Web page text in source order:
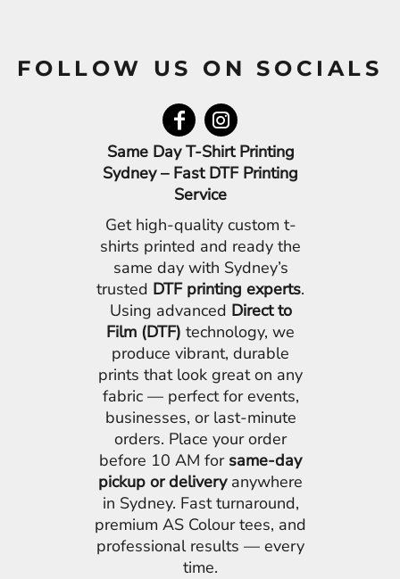
FOLLOW US ON SOCIALS
Same Day T-Shirt Printing
Sydney – Fast DTF Printing
Service
Get high-quality custom t-
shirts printed and ready the
same day with Sydney’s
trusted DTF printing experts.
Using advanced Direct to
Film (DTF) technology, we
produce vibrant, durable
prints that look great on any
fabric — perfect for events,
businesses, or last-minute
orders. Place your order
before 10 AM for same-day
pickup or deliveryanywhere
in Sydney. Fast turnaround,
premium AS Colour tees, and
professional results — every
time.